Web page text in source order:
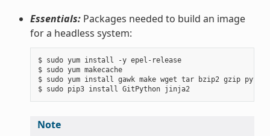
Essentials:Packages needed to build an image
for a headless system:
$ sudo yum install -y epel-release
$ sudo yum makecache
$ sudo yum install gawk make wget tar bzip2 gzip
$ sudo pip3 install GitPython jinja2
Note